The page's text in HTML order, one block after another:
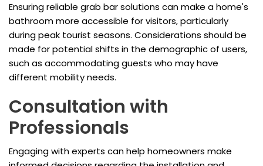
Ensuring reliable grab bar solutions can make a home's
bathroom more accessible for visitors, particularly
during peak tourist seasons. Considerations should be
made for potential shifts in the demographic of users,
such as accommodating guests who may have
different mobility needs.
Consultation with
Professionals
Engaging with experts can help homeowners make